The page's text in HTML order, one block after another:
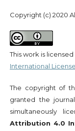
Copyright (c) 2020
This work is
International License
The copyright of
granted the
simultaneously
Attribution 4.0